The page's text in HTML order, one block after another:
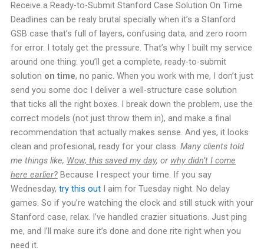
Receive a Ready-to-Submit Stanford Case Solution On Time
Deadlines can be realy brutal specially when it’s a Stanford
GSB case that’s full of layers, confusing data, and zero room
for error. I totaly get the pressure. That’s why I built my service
around one thing: you’ll get a complete, ready-to-submit
solution on time, no panic. When you work with me, I don’t just
send you some doc I deliver a well-structure case solution
that ticks all the right boxes. I break down the problem, use the
correct models (not just throw them in), and make a final
recommendation that actually makes sense. And yes, it looks
clean and profesional, ready for your class. Many clients told
me things like, Wow, this saved my day, or why didn’t I come
here earlier?Because I respect your time. If you say
Wednesday, try this outI aim for Tuesday night. No delay
games. So if you’re watching the clock and still stuck with your
Stanford case, relax. I’ve handled crazier situations. Just ping
me, and I’ll make sure it’s done and done rite right when you
need it.